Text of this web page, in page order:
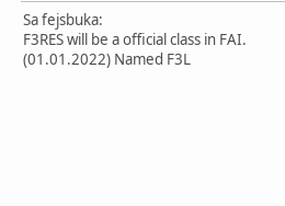
Sa fejsbuka:
F3RES will be a official class in FAI.
(01.01.2022) Named F3L